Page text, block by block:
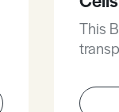
This
the